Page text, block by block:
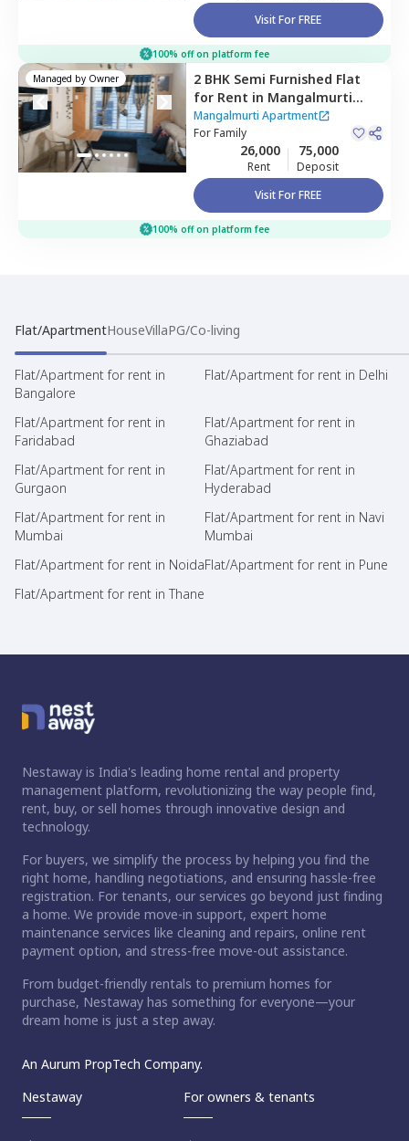
Visit For FREE
100% off on platform fee
Managed by Owner 2 BHK Semi Furnished Flat
for Rent in Mangalmurti
Apartment,Pimple nilakh,
Pimprichinchwad
Mangalmurti Apartment
ForFamily
26,000
Rent
75,000
Deposit
Visit For FREE
100% off on platform fee
Flat/ApartmentHouseVillaPG/Co-living
Flat/Apartment for rent in
Bangalore
Flat/Apartment for rent in Delhi
Flat/Apartment for rent in
Faridabad
Flat/Apartment for rent in
Ghaziabad
Flat/Apartment for rent in
Gurgaon
Flat/Apartment for rent in
Hyderabad
Flat/Apartment for rent in
Mumbai
Flat/Apartment for rent in Navi
Mumbai
Flat/Apartment for rent in NoidaFlat/Apartment for rent in Pune
Flat/Apartment for rent in Thane
Nestaway is India's leading home rental and property
management platform, revolutionizing the way people find,
rent, buy, or sell homes through innovative design and
technology.
For buyers, we simplify the process by helping you find the
right home, handling negotiations, and ensuring hassle-free
registration. For tenants, our services go beyond just finding
a home. We provide move-in support, expert home
maintenance services like cleaning and repairs, online rent
payment option, and stress-free move-out assistance.
From budget-friendly rentals to premium homes for
purchase, Nestaway has something for everyone—your
dream home is just a step away.
An Aurum PropTech Company.
Nestaway
For owners & tenants